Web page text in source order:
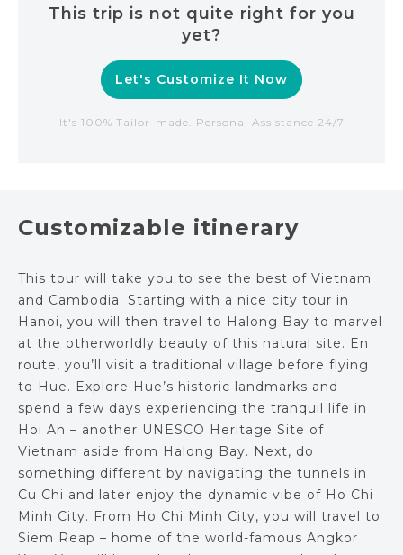
This trip is not quite right for you
yet?
Let's Customize It Now
It's 100% Tailor-made. Personal Assistance 24/7
Customizable itinerary
This tour will take you to see the best of Vietnam
and Cambodia. Starting with a nice city tour in
Hanoi, you will then travel to Halong Bay to marvel
at the otherworldly beauty of this natural site. En
route, you’ll visit a traditional village before flying
to Hue. Explore Hue’s historic landmarks and
spend a few days experiencing the tranquil life in
Hoi An – another UNESCO Heritage Site of
Vietnam aside from Halong Bay. Next, do
something different by navigating the tunnels in
Cu Chi and later enjoy the dynamic vibe of Ho Chi
Minh City. From Ho Chi Minh City, you will travel to
Siem Reap – home of the world-famous Angkor